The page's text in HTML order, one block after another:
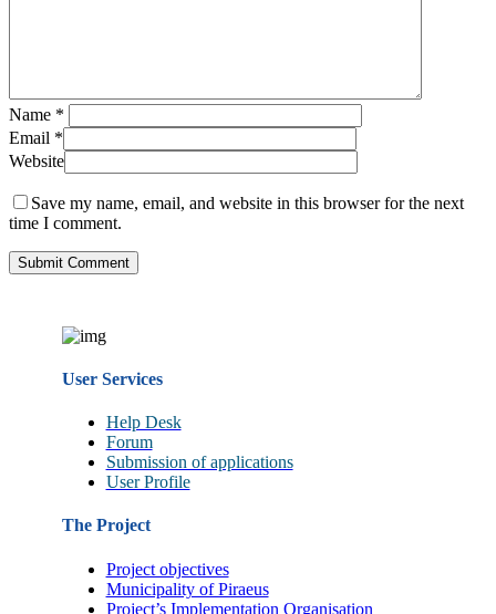
Name *
Email *
Website
Save my name, email, and website in this browser for the next
time I comment.
User Services
Help Desk
Forum
Submission of applications
User Profile
The Project
Project objectives
Municipality of Piraeus
Project’s Implementation Organisation